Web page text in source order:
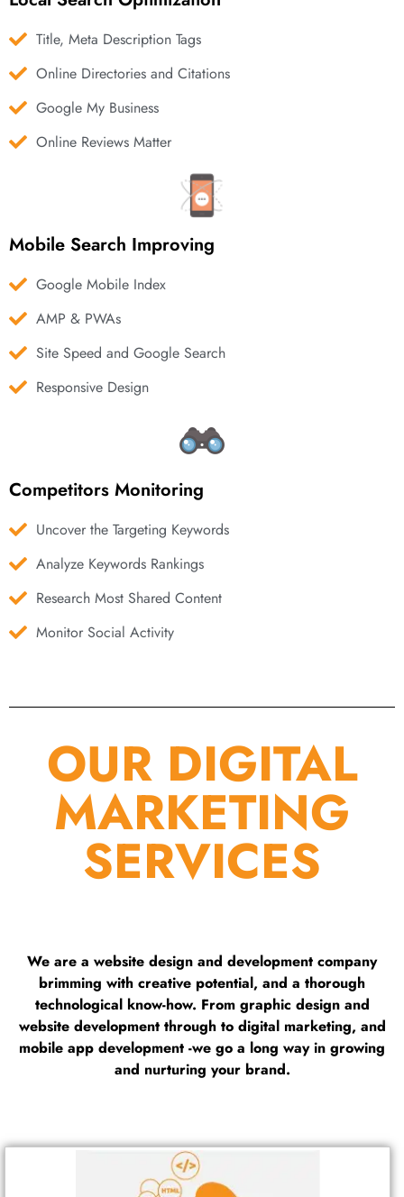
Title, Meta Description Tags
Online Directories and Citations
Google My Business
Online Reviews Matter
Mobile Search Improving
Google Mobile Index
AMP & PWAs
Site Speed and Google Search
Responsive Design
Competitors Monitoring
Uncover the Targeting Keywords
Analyze Keywords Rankings
Research Most Shared Content
Monitor Social Activity
OUR DIGITAL
MARKETING
SERVICES
We are a website design and development company
brimming with creative potential, and a thorough
technological know-how. From graphic design and
website development through to digital marketing, and
mobile app development -we go a long way in growing
and nurturing your brand.